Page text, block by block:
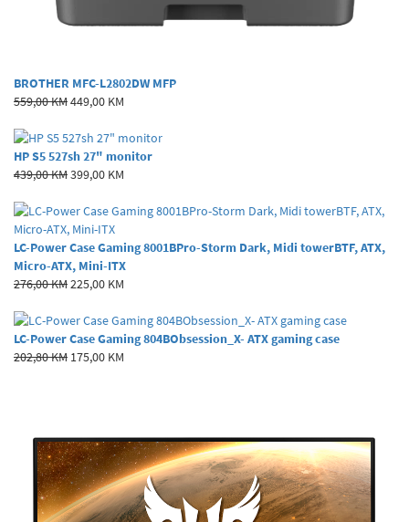
BROTHER MFC-L2802DW MFP
559,00 KM449,00 KM
HP S5 527sh 27" monitor
439,00 KM399,00 KM
LC-Power Case Gaming 8001BPro-Storm Dark, Midi towerBTF, ATX,
Micro-ATX, Mini-ITX
276,00 KM225,00 KM
LC-Power Case Gaming 804BObsession_X- ATX gaming case
202,80 KM 175,00 KM